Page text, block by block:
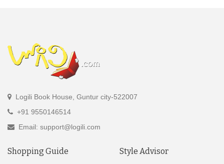
Logili Book House, Guntur city-522007
+91 9550146514
Email: support@logili.com
Shopping Guide Style Advisor